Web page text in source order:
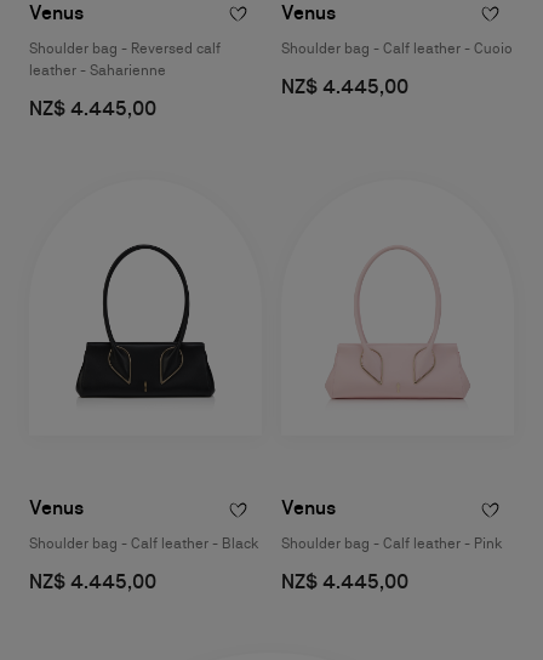
Venus
Shoulder bag - Reversed calf
leather - Saharienne
NZ$ 4.445,00
Venus
Shoulder bag - Calf leather - Cuoio
NZ$ 4.445,00
Venus
Shoulder bag - Calf leather - Black
NZ$ 4.445,00
Venus
Shoulder bag - Calf leather - Pink
NZ$ 4.445,00